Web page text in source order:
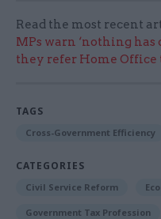
Read the most recent
MPs warn ‘nothing
they refer Home Office
TAGS
Cross-Government Efficiency
CATEGORIES
Civil Service Reform
Government Tax Profession